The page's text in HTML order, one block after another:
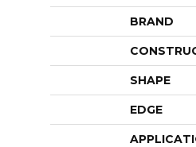
BRAND
SHAPE
EDGE